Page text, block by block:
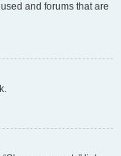
and forums that are